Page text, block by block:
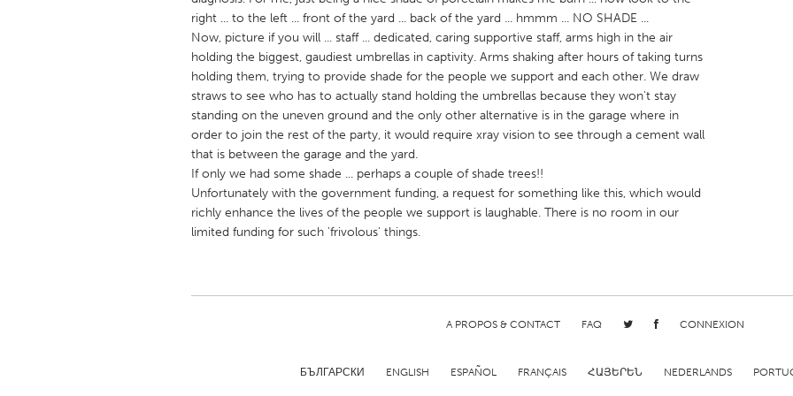
UNITED KINGDOM
Glasgow
UNITED STATES
Ann Arbor, MI
Austin, TX Baltimore, MD Boston, MA
Chicago, IL
Gainesville, FL
Georgetown, MA Gloucester, MA
Key West, FL
Los Angeles, CA Miami, FL
Newburyport, MA
North Minneapolis, MN
Rockport, MA
San Antonio, TX San Francisco, CA San Jose, CA
St. Paul, MN State College, PA
right ... to the left ... front of the yard ... back of the yard ... hmmm ... NO SHADE ...
Now, picture if you will ... staff ... dedicated, caring supportive staff, arms high in the air
holding the biggest, gaudiest umbrellas in captivity. Arms shaking after hours of taking turns
holding them, trying to provide shade for the people we support and each other. We draw
straws to see who has to actually stand holding the umbrellas because they won't stay
standing on the uneven ground and the only other alternative is in the garage where in
order to join the rest of the party, it would require xray vision to see through a cement wall
that is between the garage and the yard.
If only we had some shade ... perhaps a couple of shade trees!!
Unfortunately with the government funding, a request for something like this, which would
richly enhance the lives of the people we support is laughable. There is no room in our
limited funding for such 'frivolous' things.
A PROPOS & CONTACT FAQ CONNEXION
БЪЛГАРСКИ ENGLISH ESPAÑOL FRANÇAIS ՀԱՅԵՐԵՆ NEDERLANDS